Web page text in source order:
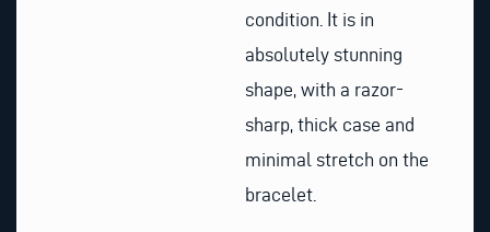
condition. It is in
absolutely stunning
shape, with a razor-
sharp, thick case and
minimal stretch on the
bracelet.